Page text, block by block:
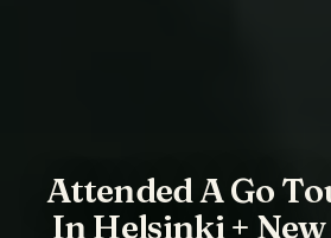
Attended A Go
In Helsinki +